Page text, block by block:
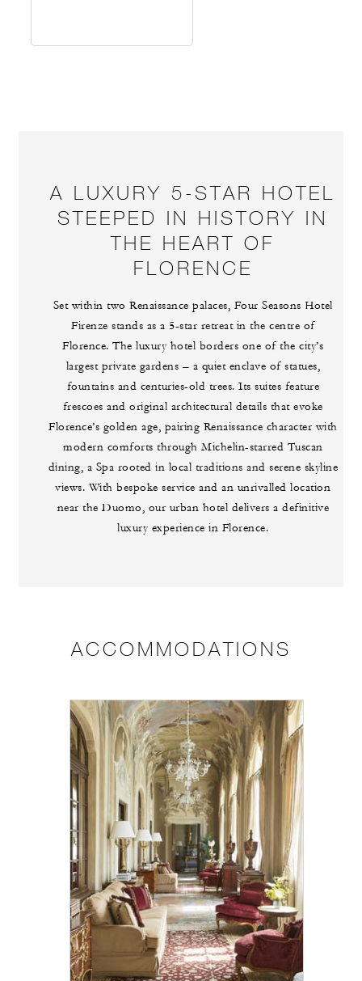
A LUXURY 5-STAR HOTEL
STEEPED IN HISTORY IN
THE HEART OF
FLORENCE
Set within two Renaissance palaces, Four Seasons Hotel
Firenze stands as a 5-star retreat in the centre of
Florence. The luxury hotel borders one of the city’s
largest private gardens – a quiet enclave of statues,
fountains and centuries-old trees. Its suites feature
frescoes and original architectural details that evoke
Florence’s golden age, pairing Renaissance character with
modern comforts through Michelin-starred Tuscan
dining, a Spa rooted in local traditions and serene skyline
views. With bespoke service and an unrivalled location
near the Duomo, our urban hotel delivers a definitive
luxury experience in Florence.
ACCOMMODATIONS